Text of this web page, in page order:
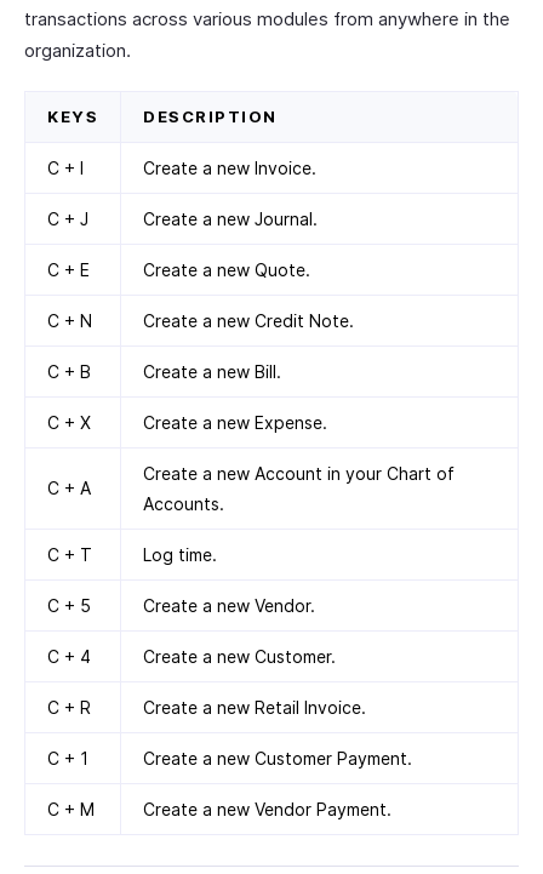
transactions across various modules from anywhere in the
organization.
KEYS DESCRIPTION
C + I Create a new Invoice.
C + J Create a new Journal.
C + E Create a new Quote.
C + N Create a new Credit Note.
C + B Create a new Bill.
C + X Create a new Expense.
C + A
Create a new Account in your Chart of
Accounts.
C + T Log time.
C + 5 Create a new Vendor.
C + 4 Create a new Customer.
C + R Create a new Retail Invoice.
C + 1 Create a new Customer Payment.
C + M Create a new Vendor Payment.